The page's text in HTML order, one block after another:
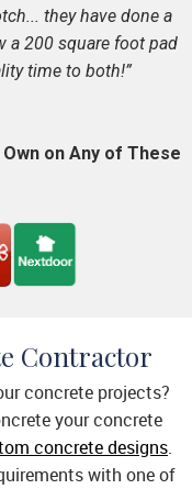
they have done a
a 200 square foot pad
time to both!”
on Any of These
Contractor
concrete projects?
your concrete
concrete designs.
with one of